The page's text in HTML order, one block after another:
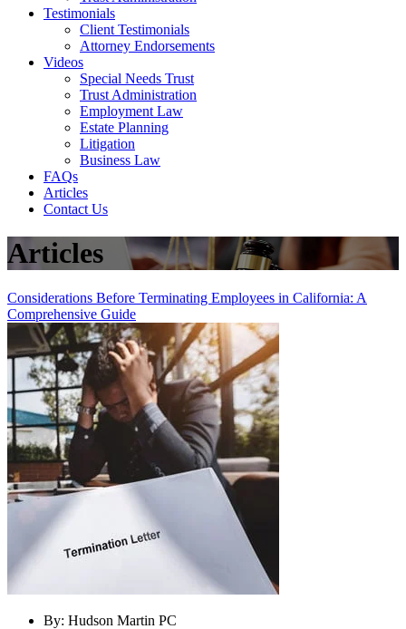
Testimonials
Client Testimonials
Attorney Endorsements
Videos
Special Needs Trust
Trust Administration
Employment Law
Estate Planning
Litigation
Business Law
FAQs
Articles
Contact Us
Articles
Considerations Before Terminating Employees in California: A
Comprehensive Guide
By: Hudson Martin PC